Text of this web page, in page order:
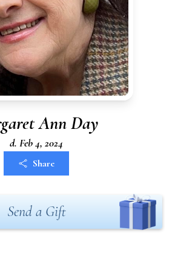
Ann Day
d. Feb 4, 2024
Share
Send a Gift